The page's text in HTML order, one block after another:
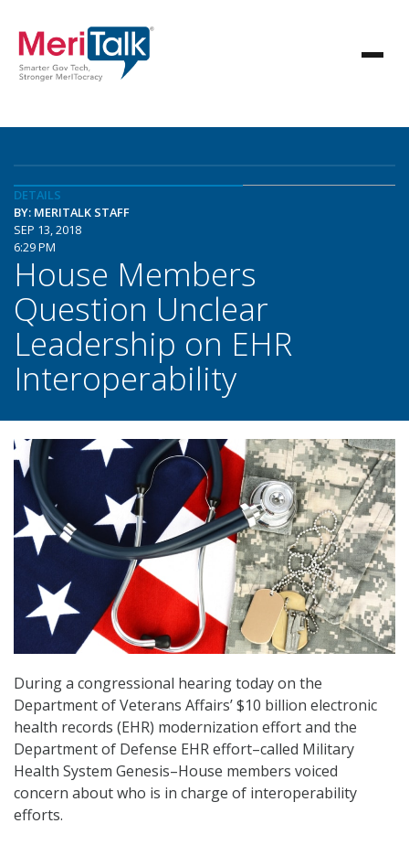
DETAILS
BY: MERITALK STAFF
SEP 13, 2018
6:29 PM
House Members
Question Unclear
Leadership on EHR
Interoperability
During a congressional hearing today on the
Department of Veterans Affairs’ $10 billion electronic
health records (EHR) modernization effort and the
Department of Defense EHR effort–called Military
Health System Genesis–House members voiced
concern about who is in charge of interoperability
efforts.